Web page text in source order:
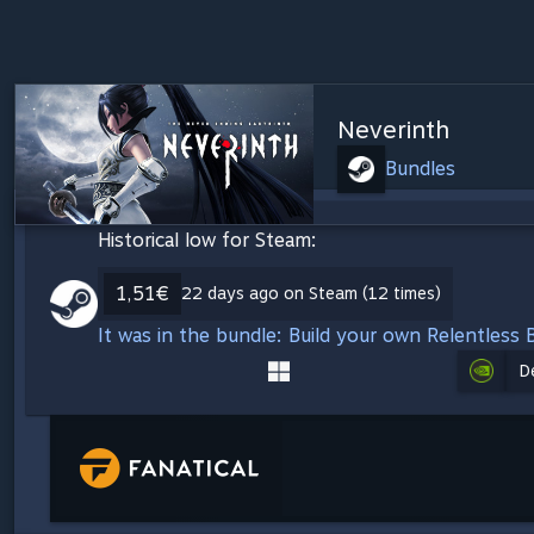
Neverinth
Bundles
Historical low for Steam:
1,51€ 22 days ago on Steam (12 times)
It was in the bundle: Build your own Relentless